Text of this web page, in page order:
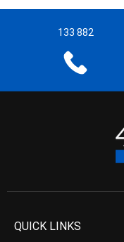
133 882
QUICK LINKS